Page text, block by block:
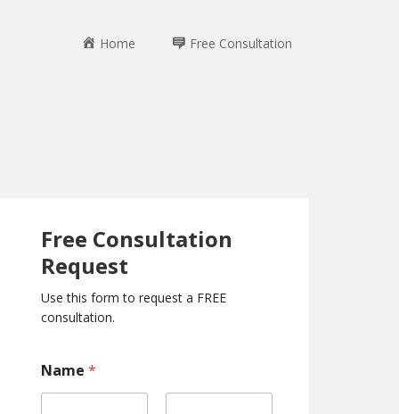
Home Free Consultation
Free Consultation
Request
Use this form to request a FREE
consultation.
C
o
Name *